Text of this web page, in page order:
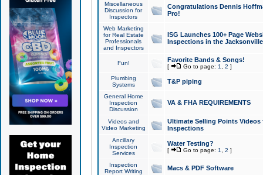
Miscellaneous
Discussion for
Inspectors
Congratulations Dennis
Pro!
Web Marketing
for Real Estate
Professionals
and Inspectors
ISG Launches 100+ Page
Inspections in the Jacksonville
Fun! Favorite Bands & Songs!
[ Go to page: 1 2 ]
Plumbing
Systems
T&P piping
General Home
Inspection
Discussion
VA & FHA REQUIREMENTS
Videos and
Video Marketing
Ultimate Selling Points
Inspections
Ancillary
Inspection
Services
Water Testing?
[ Go to page: 1 2 ]
Inspection
Report Writing
Macs & PDF Software